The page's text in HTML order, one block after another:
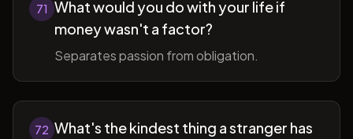
71 What would you do with your life if
money wasn't a factor?
Separates passion from obligation.
72 What's the kindest thing a stranger has